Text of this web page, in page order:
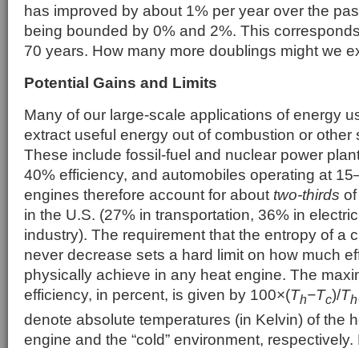
has improved by about 1% per year over the
being bounded by 0% and 2%. This
70 years. How many more doublings might we
Potential Gains and Limits
Many of our large-scale applications of energy
extract useful energy out of combustion or other
These include fossil-fuel and nuclear power
40% efficiency, and automobiles operating at
engines therefore account for about two-thirds
in the U.S. (27% in transportation, 36% in
industry). The requirement that the entropy of a
never decrease sets a hard limit on how much
physically achieve in any heat engine. The
efficiency, in percent, is given by 100×(Th−Tc)/Th
denote absolute temperatures (in Kelvin) of the
engine and the “cold” environment,